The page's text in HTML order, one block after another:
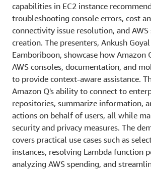
capabilities in EC2 instance
troubleshooting console errors, cost
connectivity issue resolution, and AWS
creation. The presenters, Ankush
Eamboriboon, showcase how Amazon
AWS consoles, documentation, and
to provide context-aware assistance.
Amazon Q's ability to connect to
repositories, summarize information,
actions on behalf of users, all while
security and privacy measures. The
covers practical use cases such as
instances, resolving Lambda function
analyzing AWS spending, and